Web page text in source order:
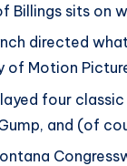
Billings sits on
directed
Motion
four
and (of